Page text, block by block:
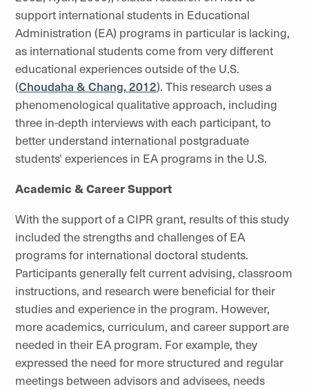
support international students in Educational
Administration (EA) programs in particular is lacking,
as international students come from very different
educational experiences outside of the U.S.
(Choudaha & Chang, 2012). This research uses a
phenomenological qualitative approach, including
three in-depth interviews with each participant, to
better understand international postgraduate
students' experiences in EA programs in the U.S.
Academic & Career Support
With the support of a CIPR grant, results of this study
included the strengths and challenges of EA
programs for international doctoral students.
Participants generally felt current advising, classroom
instructions, and research were beneficial for their
studies and experience in the program. However,
more academics, curriculum, and career support are
needed in their EA program. For example, they
expressed the need for more structured and regular
meetings between advisors and advisees, needs